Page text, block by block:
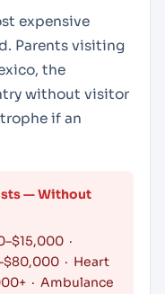
expensive
Parents visiting
the
without visitor
if an
— Without
·
· Heart
· Ambulance